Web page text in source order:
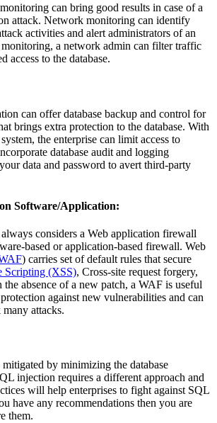
can bring good results in case of a
attack. Network monitoring can identify
activities and alert administrators of an
a network admin can filter traffic
access to the database.
can offer database backup and control for
brings extra protection to the database. With
the enterprise can limit access to
database audit and logging
data and password to avert third-party
Software/Application:
considers a Web application firewall
based or application-based firewall. Web
) carries set of default rules that secure
Scripting (XSS), Cross-site request forgery,
absence of a new patch, a WAF is useful
against new vulnerabilities and can
attacks.
by minimizing the database
injection requires a different approach and
will help enterprises to fight against SQL
have any recommendations then you are
them.